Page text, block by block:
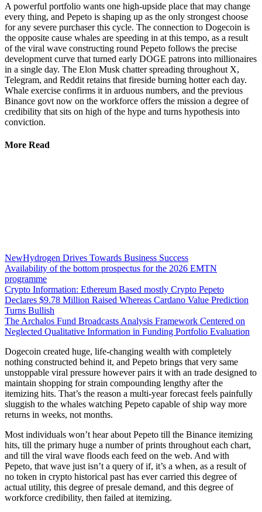
A powerful portfolio wants one high-upside place that may change
every thing, and Pepeto is shaping up as the only strongest choose
for any severe purchaser this cycle. The connection to Dogecoin is
the opposite cause whales are speeding in at this tempo, as a result
of the viral wave constructing round Pepeto follows the precise
development curve that turned early DOGE patrons into millionaires
in a single day. The Elon Musk chatter spreading throughout X,
Telegram, and Reddit retains that fireside burning hotter each day.
Whale exercise confirms it in arduous numbers, and the previous
Binance govt now on the workforce offers the mission a degree of
credibility that sits on high of the hype and turns hypothesis into
conviction.
More Read
NewHydrogen Drives Towards Business Success
Availability of the bottom prospectus for the 2026 EMTN
programme
Crypto Information: Ethereum Based mostly Crypto Pepeto
Declares $9.78 Million Raised Whereas Cardano Value Prediction
Turns Bullish
The Archalos Fund Broadcasts Analysis Framework Centered on
Neglected Qualitative Information in Funding Portfolio Evaluation
Dogecoin created huge, life-changing wealth with completely
nothing constructed behind it, and Pepeto brings that very same
unstoppable viral pressure however pairs it with an trade designed to
maintain shopping for strain compounding lengthy after the
itemizing hits. That’s the reason a multi-year forecast feels painfully
sluggish to the whales watching Pepeto capable of ship way more
returns in weeks, not months.
Most individuals won’t hear about Pepeto till the Binance itemizing
hits, till the primary huge a number of prints throughout each chart,
and till the viral wave floods each feed on the web. And with
Pepeto, that wave just isn’t a query of if, it’s a when, as a result of
no token in crypto historical past has ever carried this degree of
actual utility, this degree of presale demand, and this degree of
workforce credibility, then failed at itemizing.